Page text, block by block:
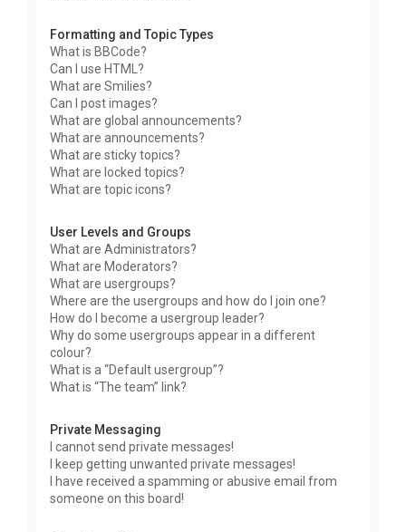
Formatting and Topic Types
What is BBCode?
Can I use HTML?
What are Smilies?
Can I post images?
What are global announcements?
What are announcements?
What are sticky topics?
What are locked topics?
What are topic icons?
User Levels and Groups
What are Administrators?
What are Moderators?
What are usergroups?
Where are the usergroups and how do I join one?
How do I become a usergroup leader?
Why do some usergroups appear in a different
colour?
What is a “Default usergroup”?
What is “The team” link?
Private Messaging
I cannot send private messages!
I keep getting unwanted private messages!
I have received a spamming or abusive email from
someone on this board!